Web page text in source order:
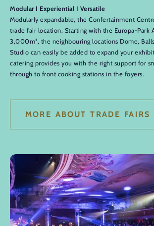
Modular I Experiential I Versatile
Modularly expandable, the Confertainment
trade fair location. Starting with the Europa-Park
3,000m², the neighbouring locations Dome,
Studio can easily be added to expand your
catering provides you with the right support for
through to front cooking stations in the foyers.
MORE ABOUT TRADE FAIRS